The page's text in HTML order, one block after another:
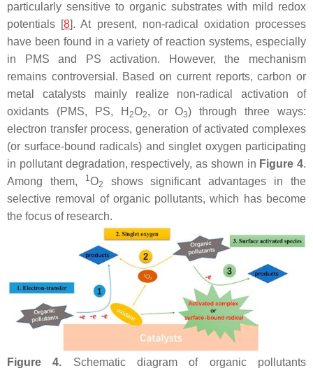
particularly sensitive to organic substrates with mild redox
potentials [8]. At present, non-radical oxidation processes
have been found in a variety of reaction systems, especially
in PMS and PS activation. However, the mechanism
remains controversial. Based on current reports, carbon or
metal catalysts mainly realize non-radical activation of
oxidants (PMS, PS, H 2O2, or O3) through three ways:
electron transfer process, generation of activated complexes
(or surface-bound radicals) and singlet oxygen participating
in pollutant degradation, respectively, as shown in Figure 4.
Among them,
1O2
shows significant advantages in the
selective removal of organic pollutants, which has become
the focus of research.
Figure 4. Schematic diagram of organic pollutants